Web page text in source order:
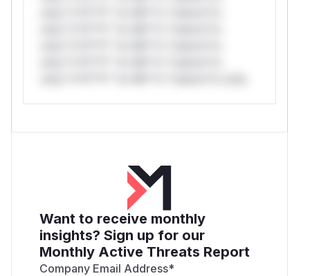
Want to receive monthly
insights? Sign up for our
Monthly Active Threats Report
Company Email Address*